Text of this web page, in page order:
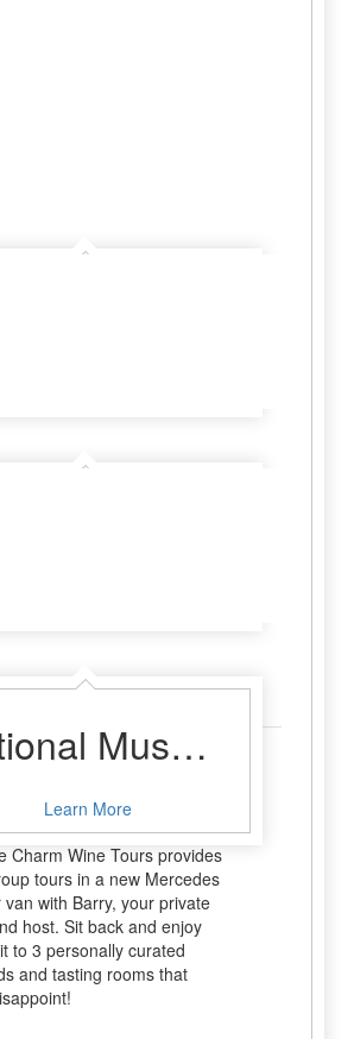
National Museum of the Pacific War
Learn More
Tour
that is wine, right? So you
won’t want to be driving!
Charm Wine Tours provides
tours in a new Mercedes
van with Barry, your private
host. Sit back and enjoy
to 3 personally curated
and tasting rooms that